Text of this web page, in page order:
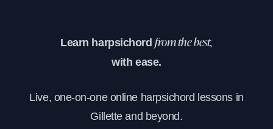
Learn harpsichordfrom the best,
with ease.
Live, one-on-one online harpsichord lessons in
Gillette and beyond.